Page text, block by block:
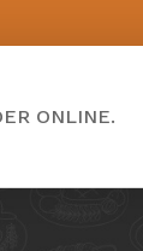
ONLINE.